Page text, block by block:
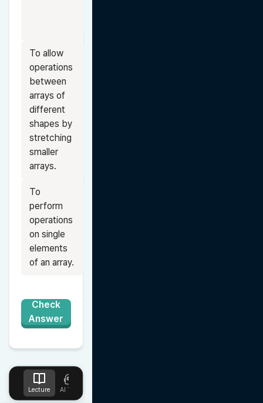
To allow
operations
between
arrays of
different
shapes by
stretching
smaller
arrays.
To
perform
operations
on single
elements
of an array.
Check
Answer
Lecture AI Tutor